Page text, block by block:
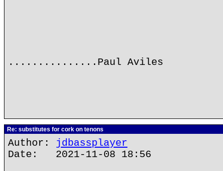
...............Paul Aviles
Re: substitutes for cork on tenons
Author: jdbassplayer
Date: 2021-11-08 18:56